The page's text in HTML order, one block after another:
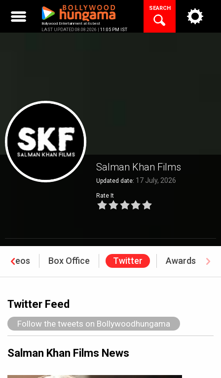
content
Bollywood Entertainment at its best
LAST UPDATED 08.08.2026 | 11:05 PM IST
SEARCH
Salman Khan Films
Updated date: 17 July, 2026
Rate It
Videos Box Office Twitter Awards
Twitter Feed
Follow the tweets on Bollywoodhungama
Salman Khan Films News